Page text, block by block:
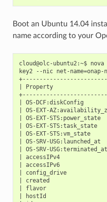
Boot an Ubuntu 14.04
name according to your
cloud@olc-ubuntu2:~$
key2 --nic net-
| Property
| OS-
| OS-EXT-
| OS-EXT-
| OS-EXT-
| OS-EXT-
| OS-SRV-
| OS-SRV-
| accessIPv4
| accessIPv6
| config_drive
| created
| flavor
| hostId